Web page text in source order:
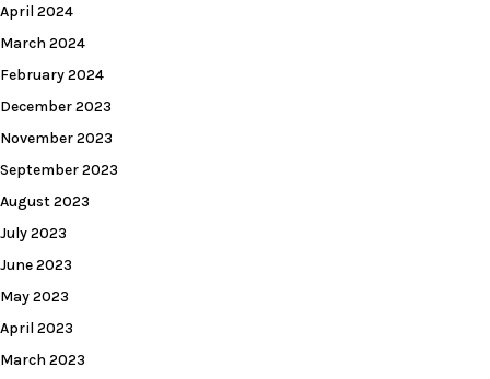
April 2024
March 2024
February 2024
December 2023
November 2023
September 2023
August 2023
July 2023
June 2023
May 2023
April 2023
March 2023